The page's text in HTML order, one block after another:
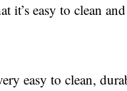
it’s easy to clean
easy to clean,